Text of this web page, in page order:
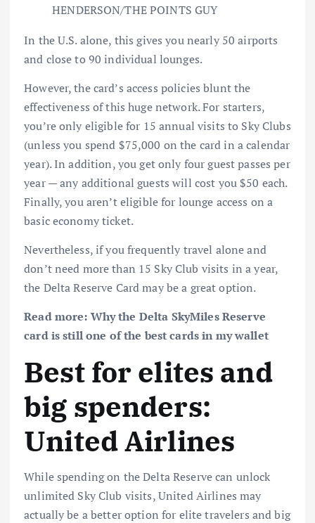
HENDERSON/THE POINTS GUY
In the U.S. alone, this gives you nearly 50 airports
and close to 90 individual lounges.
However, the card’s access policies blunt the
effectiveness of this huge network. For starters,
you’re only eligible for 15 annual visits to Sky Clubs
(unless you spend $75,000 on the card in a calendar
year). In addition, you get only four guest passes per
year — any additional guests will cost you $50 each.
Finally, you aren’t eligible for lounge access on a
basic economy ticket.
Nevertheless, if you frequently travel alone and
don’t need more than 15 Sky Club visits in a year,
the Delta Reserve Card may be a great option.
Read more: Why the Delta SkyMiles Reserve
card is still one of the best cards in my wallet
Best for elites and
big spenders:
United Airlines
While spending on the Delta Reserve can unlock
unlimited Sky Club visits, United Airlines may
actually be a better option for elite travelers and big